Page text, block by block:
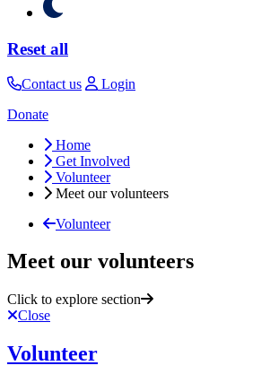
Reset all
Contact us
Login
Donate
Home
Get Involved
Volunteer
Meet our volunteers
Volunteer
Meet our volunteers
Click to explore section
Close
Volunteer